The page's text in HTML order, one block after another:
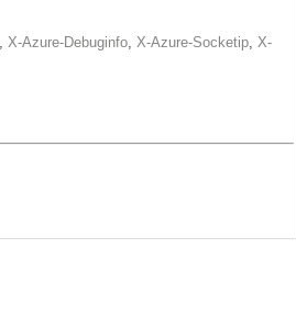
X-Azure-Debuginfo X-Azure-Socketip X-